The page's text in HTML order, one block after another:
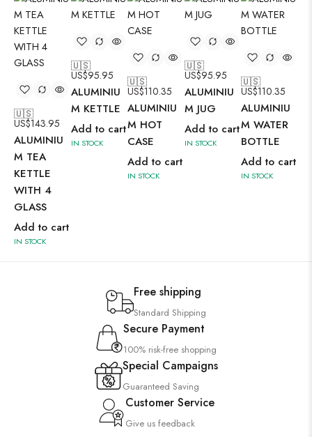
🇺🇸
US$143.95
ALUMINIU
M TEA
KETTLE
WITH 4
GLASS
Add to cart
IN STOCK
🇺🇸
US$95.95
ALUMINIU
M KETTLE
Add to cart
IN STOCK
🇺🇸
US$110.35
ALUMINIU
M HOT
CASE
Add to cart
IN STOCK
🇺🇸
US$95.95
ALUMINIU
M JUG
Add to cart
IN STOCK
🇺🇸
US$110.35
ALUMINIU
M WATER
BOTTLE
Add to cart
IN STOCK
Free shipping
Standard Shipping
Secure Payment
100% risk-free shopping
Special Campaigns
Guaranteed Saving
Customer Service
Give us feedback